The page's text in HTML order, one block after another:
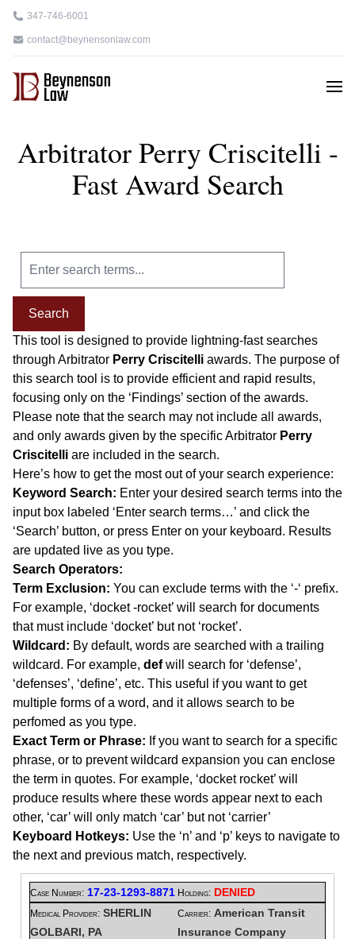
347-746-6001
contact@beynensonlaw.com
Arbitrator Perry Criscitelli -
Fast Award Search
Search
This tool is designed to provide lightning-fast searches
through Arbitrator Perry Criscitelli awards. The purpose of
this search tool is to provide efficient and rapid results,
focusing only on the ‘Findings’ section of the awards.
Please note that the search may not include all awards,
and only awards given by the specific Arbitrator Perry
Criscitelli are included in the search.
Here’s how to get the most out of your search experience:
Keyword Search: Enter your desired search terms into the
input box labeled ‘Enter search terms…’ and click the
‘Search’ button, or press Enter on your keyboard. Results
are updated live as you type.
Search Operators:
Term Exclusion: You can exclude terms with the ‘-‘ prefix.
For example, ‘docket -rocket’ will search for documents
that must include ‘docket’ but not ‘rocket’.
Wildcard: By default, words are searched with a trailing
wildcard. For example, defwill search for ‘defense’,
‘defenses’, ‘define’, etc. This useful if you want to get
multiple forms of a word, and it allows search to be
perfomed as you type.
Exact Term or Phrase: If you want to search for a specific
phrase, or to prevent wildcard expansion you can enclose
the term in quotes. For example, ‘docket rocket’ will
produce results where these words appear next to each
other, ‘car’ will only match ‘car’ but not ‘carrier’
Keyboard Hotkeys: Use the ‘n’ and ‘p’ keys to navigate to
the next and previous match, respectively.
Case Number: 17-23-1293-8871 Holding: DENIED
Medical Provider: SHERLIN
GOLBARI, PA
Carrier: American Transit
Insurance Company